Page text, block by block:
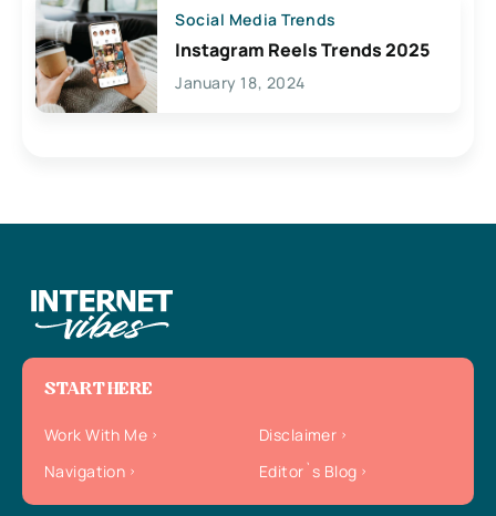
Social Media Trends
Instagram Reels Trends 2025
January 18, 2024
START HERE
Work With Me
Disclaimer
Navigation
Editor`s Blog